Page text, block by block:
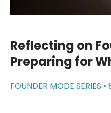
Reflecting on
Preparing for
FOUNDER MODE SERIES •